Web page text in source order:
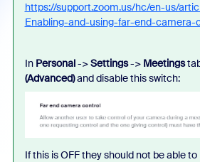
https://support.zoom.us/hc/en-us/
Enabling-and-using-far-end-camera-
In Personal->Settings-> Meetings
(Advanced)and disable this switch:
If this is OFF they should not be able to